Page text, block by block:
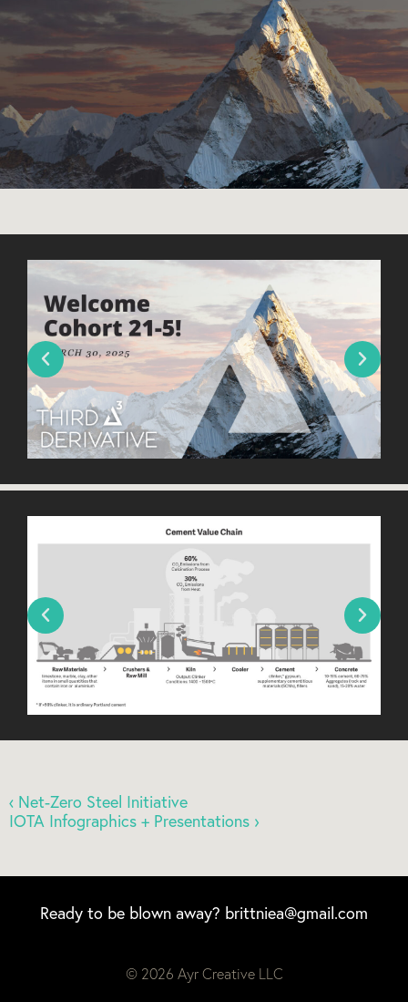
‹ Net-Zero Steel Initiative
IOTA Infographics + Presentations ›
Ready to be blown away? brittniea@gmail.com
© 2026 Ayr Creative LLC